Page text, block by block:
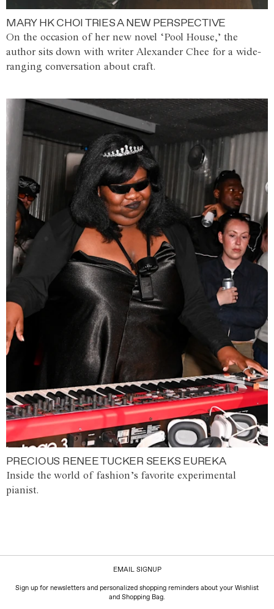
MARY HK CHOI TRIES A NEW PERSPECTIVE
On the occasion of her new novel ‘Pool House,’ the
author sits down with writer Alexander Chee for a wide-
ranging conversation about craft.
PRECIOUS RENEE TUCKER SEEKS EUREKA
Inside the world of fashion’s favorite experimental
pianist.
EMAIL SIGNUP
Sign up for newsletters and personalized shopping reminders about your Wishlist
and Shopping Bag.